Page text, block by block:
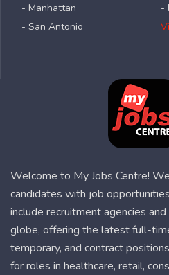
- Manhattan
- San Antonio
-
Welcome to My Jobs Centre!
candidates with job
include recruitment agencies
globe, offering the latest full-
temporary, and contract
for roles in healthcare, retail,